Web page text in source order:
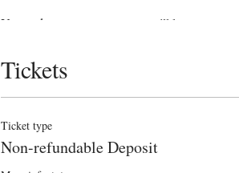
You and your support person will learn:
Anatomy
Signs of labor
Comfort measures such as breathing &
Various positions to help reverse back
Tickets
Ticket type
Non-refundable Deposit